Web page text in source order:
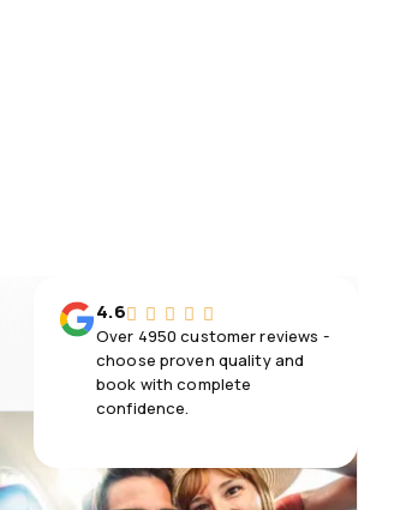
4.6
Over 4950 customer reviews -
choose proven quality and
book with complete
confidence.